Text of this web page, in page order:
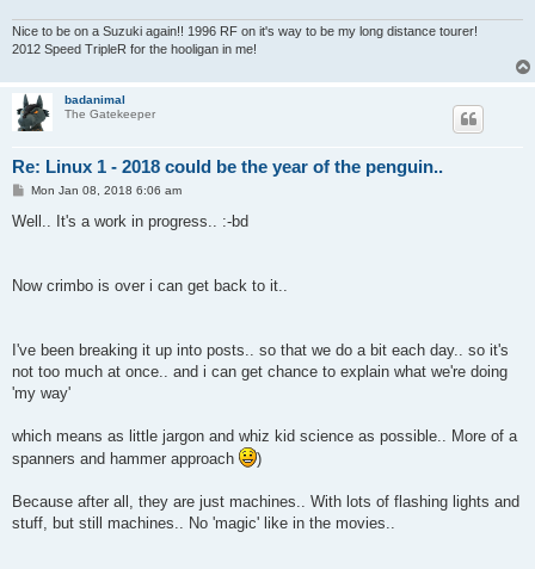
Nice to be on a Suzuki again!! 1996 RF on it's way to be my long distance tourer!
2012 Speed TripleR for the hooligan in me!
badanimal
The Gatekeeper
Re: Linux 1 - 2018 could be the year of the penguin..
P
s
Mon Jan 08, 2018 6:06 am
Well.. It's a work in progress.. :-bd
Now crimbo is over i can get back to it..
I've been breaking it up into posts.. so that we do a bit each day.. so it's
not too much at once.. and i can get chance to explain what we're doing
'my way'
which means as little jargon and whiz kid science as possible.. More of a
spanners and hammer approach
)
Because after all, they are just machines.. With lots of flashing lights and
stuff, but still machines.. No 'magic' like in the movies..